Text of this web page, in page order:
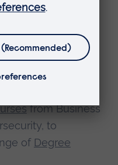
between
Cambridgeshire
Authority, and
in September
from Business
to
of Degree